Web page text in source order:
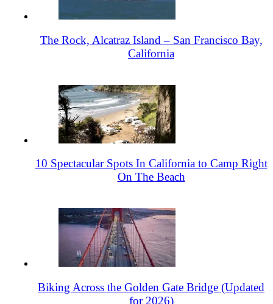
The Rock, Alcatraz Island – San Francisco Bay,
California
10 Spectacular Spots In California to Camp Right
On The Beach
Biking Across the Golden Gate Bridge (Updated
for 2026)